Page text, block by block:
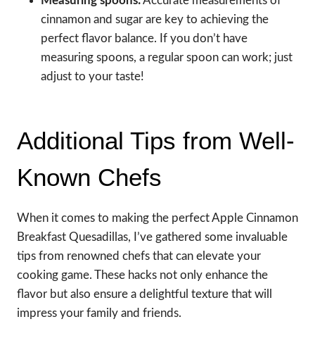
cinnamon and sugar are key to achieving the
perfect flavor balance. If you don’t have
measuring spoons, a regular spoon can work; just
adjust to your taste!
Additional Tips from Well-
Known Chefs
When it comes to making the perfect Apple Cinnamon
Breakfast Quesadillas, I’ve gathered some invaluable
tips from renowned chefs that can elevate your
cooking game. These hacks not only enhance the
flavor but also ensure a delightful texture that will
impress your family and friends.